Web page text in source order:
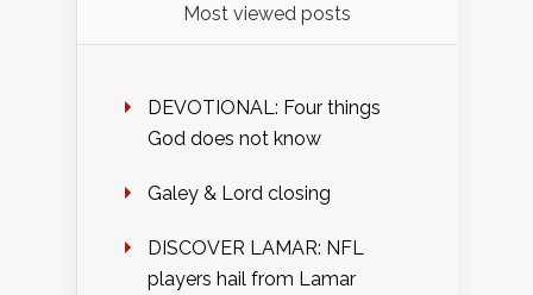
Most viewed posts
DEVOTIONAL: Four things
God does not know
Galey & Lord closing
DISCOVER LAMAR: NFL
players hail from Lamar